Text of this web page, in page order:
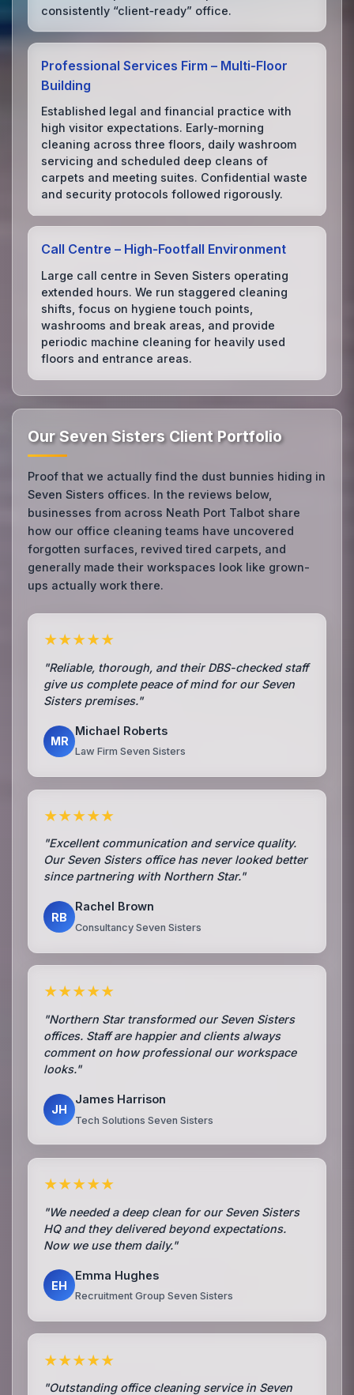
consistently “client‑ready” office.
Professional Services Firm – Multi‑Floor
Building
Established legal and financial practice with
high visitor expectations. Early‑morning
cleaning across three floors, daily washroom
servicing and scheduled deep cleans of
carpets and meeting suites. Confidential waste
and security protocols followed rigorously.
Call Centre – High‑Footfall Environment
Large call centre in Seven Sisters operating
extended hours. We run staggered cleaning
shifts, focus on hygiene touch points,
washrooms and break areas, and provide
periodic machine cleaning for heavily used
floors and entrance areas.
Our Seven Sisters Client Portfolio
Proof that we actually find the dust bunnies hiding in
Seven Sisters offices. In the reviews below,
businesses from across Neath Port Talbot share
how our office cleaning teams have uncovered
forgotten surfaces, revived tired carpets, and
generally made their workspaces look like grown-
ups actually work there.
★★★★★
"Reliable, thorough, and their DBS-checked staff
give us complete peace of mind for our Seven
Sisters premises."
MR
Michael Roberts
Law Firm Seven Sisters
★★★★★
"Excellent communication and service quality.
Our Seven Sisters office has never looked better
since partnering with Northern Star."
RB
Rachel Brown
Consultancy Seven Sisters
★★★★★
"Northern Star transformed our Seven Sisters
offices. Staff are happier and clients always
comment on how professional our workspace
looks."
JH
James Harrison
Tech Solutions Seven Sisters
★★★★★
"We needed a deep clean for our Seven Sisters
HQ and they delivered beyond expectations.
Now we use them daily."
EH
Emma Hughes
Recruitment Group Seven Sisters
★★★★★
"Outstanding office cleaning service in Seven